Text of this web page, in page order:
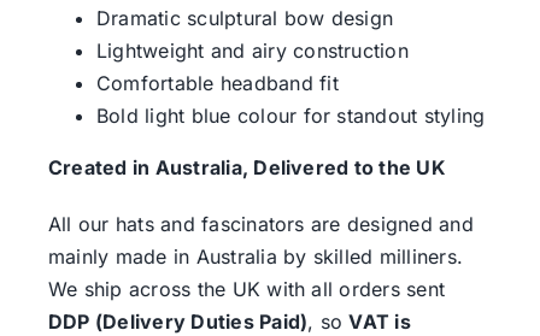
Dramatic sculptural bow design
Lightweight and airy construction
Comfortable headband fit
Bold light blue colour for standout styling
Created in Australia, Delivered to the UK
All our hats and fascinators are designed and
mainly made in Australia by skilled milliners.
We ship across the UK with all orders sent
DDP (Delivery Duties Paid), soVAT is